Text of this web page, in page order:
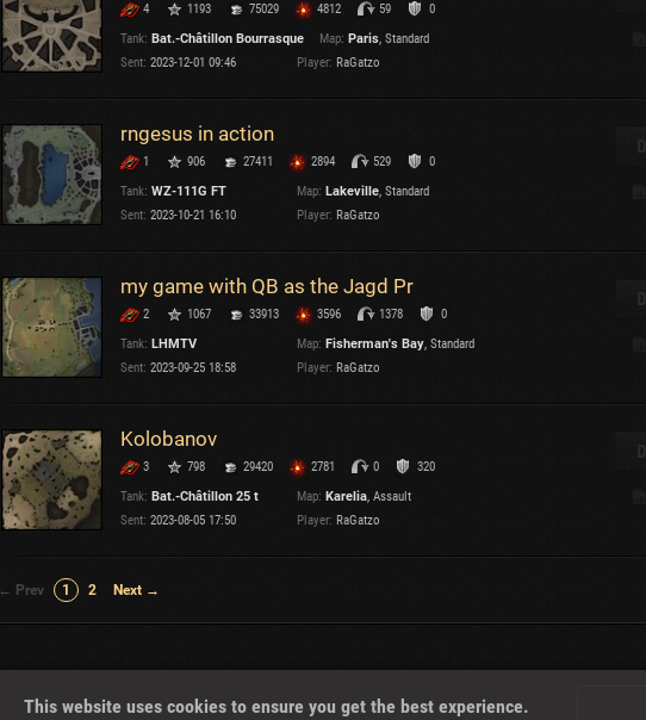
4 1193 75029 4812 59
0
Tank: Bat.-Châtillon Bourrasque Map: Paris, Standard
Sent: 2023-12-01 09:46 Player: RaGatzo
rngesus in action
1 906 27411 2894 529
0
Tank: WZ-111G FT Map: Lakeville, Standard
Sent: 2023-10-21 16:10 Player: RaGatzo
my game with QB as the Jagd Pr
2 1067 33913 3596 1378
0
Tank: LHMTV Map: Fisherman's Bay, Standard
Sent: 2023-09-25 18:58 Player: RaGatzo
Kolobanov
3 798 29420 2781 0
320
Tank: Bat.-Châtillon 25 t Map: Karelia, Assault
Sent: 2023-08-05 17:50 Player: RaGatzo
← Prev 1 2 Next →
This website uses cookies to ensure you get the best experience.